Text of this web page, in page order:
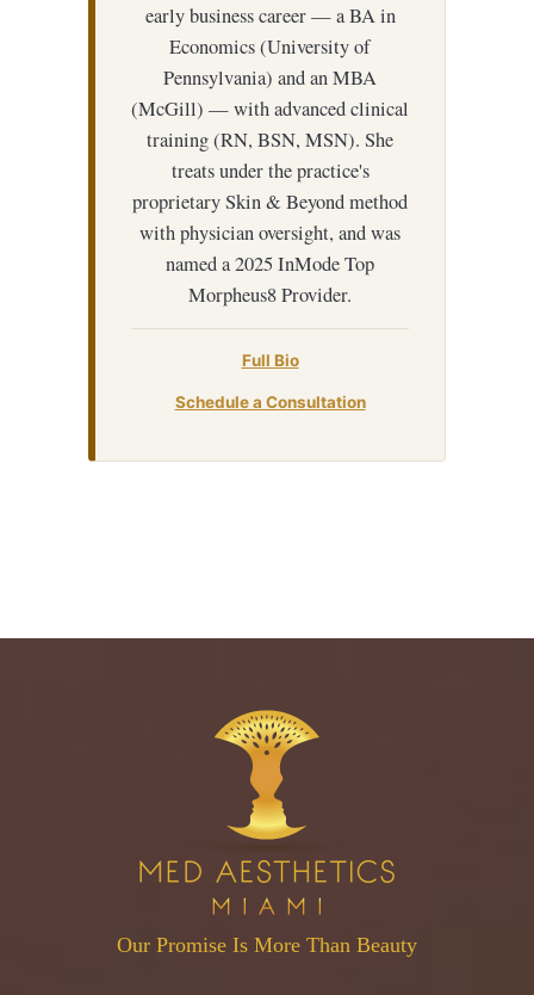
early business career — a BA in
Economics (University of
Pennsylvania) and an MBA
(McGill) — with advanced clinical
training (RN, BSN, MSN). She
treats under the practice's
proprietary Skin & Beyond method
with physician oversight, and was
named a 2025 InMode Top
Morpheus8 Provider.
Full Bio
Schedule a Consultation
Our Promise Is More Than Beauty